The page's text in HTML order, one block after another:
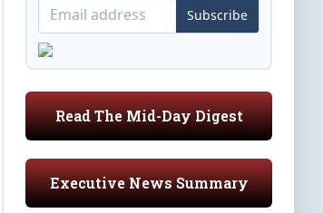
Subscribe
Read The Mid-Day Digest
Executive News Summary